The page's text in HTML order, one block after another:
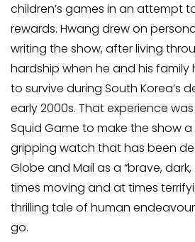
children’s games in an attempt
rewards. Hwang drew on
writing the show, after living
hardship when he and his family
to survive during South Korea’s
early 2000s. That experience
Squid Game to make the show
gripping watch that has been
Globe and Mail as a “brave,
times moving and at times
thrilling tale of human
go.